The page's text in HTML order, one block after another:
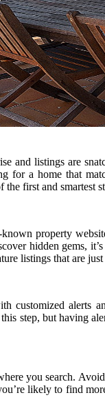
and listings are
for a home that
first and smartest
property
hidden gems,
listings that are
customized alerts
step, but having
you search.
likely to find